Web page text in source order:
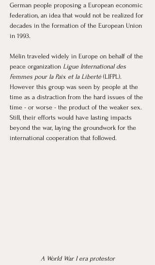
German people proposing a European economic
federation, an idea that would not be realized for
decades in the formation of the European Union
in 1993.
Mélin traveled widely in Europe on behalf of the
peace organization Ligue International des
Femmes pour la Paix et la Liberté (LIFPL).
However this group was seen by people at the
time as a distraction from the hard issues of the
time - or worse - the product of the weaker sex.
Still, their efforts would have lasting impacts
beyond the war, laying the groundwork for the
international cooperation that followed.
A World War I era protestor